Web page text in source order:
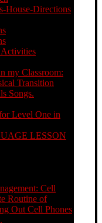
House-Directions
Activities
my Classroom:
Transition
Songs.
Level One in
LESSON
Cell
Routine of
Out Cell Phones